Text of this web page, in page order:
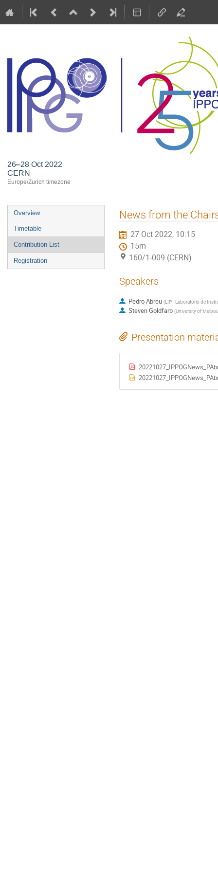
26–28 Oct 2022
CERN
Europe/Zurich timezone
Event
menu
Overview
Timetable
Contribution List
Registration
News from the
27 Oct 2022, 10:15
15m
160/1-009 (CERN)
Speakers
Pedro Abreu (LIP - Laboratorio de
Steven Goldfarb (University of
Presentation